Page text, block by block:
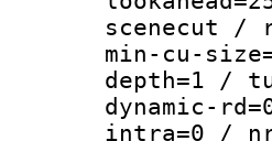
scenecut /
min-cu-
depth=1 /
dynamic-
intra=0 /